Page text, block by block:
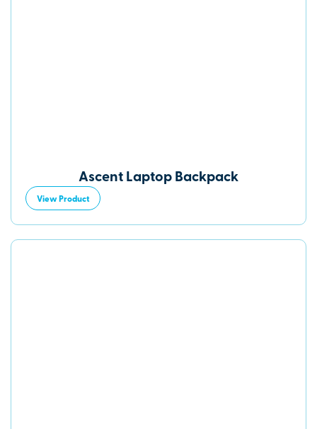
Ascent Laptop Backpack
View Product